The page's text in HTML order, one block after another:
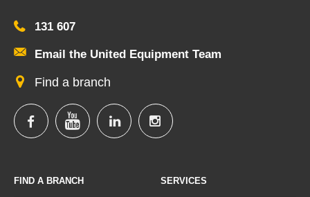
131 607
Email the United Equipment Team
Find a branch
FIND A BRANCH SERVICES